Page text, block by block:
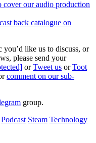
cover our audio production
back catalogue on
you’d like us to discuss, or
please send your
orTweet us orToot
comment on our sub-
group.
Podcast Steam Technology